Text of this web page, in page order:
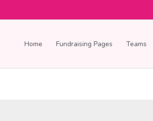
Home Fundraising Pages Teams